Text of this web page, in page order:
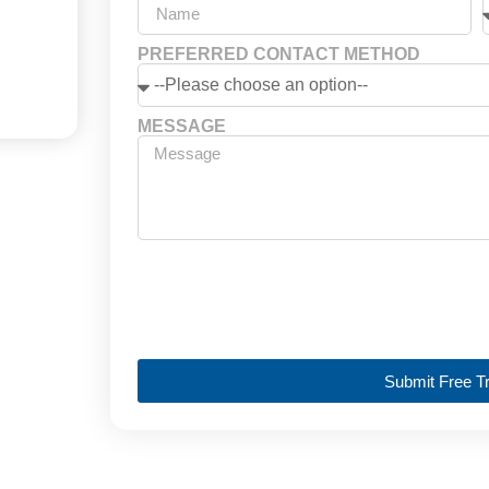
PREFERRED CONTACT METHOD
MESSAGE
Submit Free